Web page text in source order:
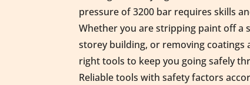
pressure of 3200 bar requires skills
Whether you are stripping paint off a
storey building, or removing coatings
right tools to keep you going safely
Reliable tools with safety factors